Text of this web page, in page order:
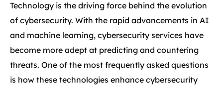
Technology is the driving force behind the evolution
of cybersecurity. With the rapid advancements in AI
and machine learning, cybersecurity services have
become more adept at predicting and countering
threats. One of the most frequently asked questions
is how these technologies enhance cybersecurity